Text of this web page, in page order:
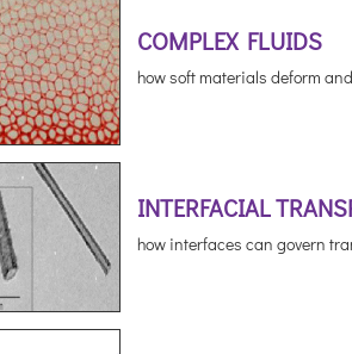
COMPLEX FLUIDS
how soft materials deform
INTERFACIAL
how interfaces can govern